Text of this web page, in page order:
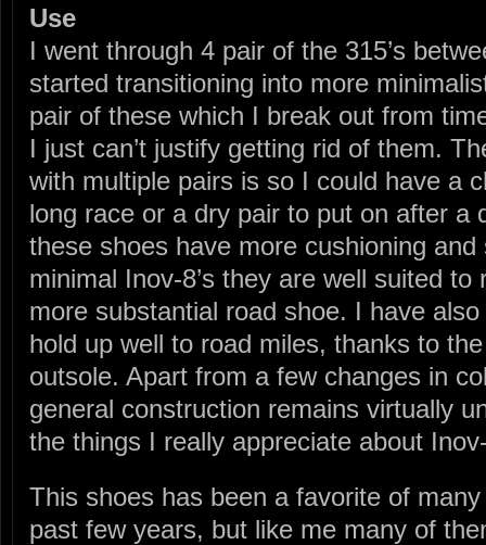
Use
I went through 4 pair of the 315’s
started transitioning into more
pair of these which I break out from
I just can’t justify getting rid of them.
with multiple pairs is so I could have a
long race or a dry pair to put on after a
these shoes have more cushioning
minimal Inov-8’s they are well suited
more substantial road shoe. I have
hold up well to road miles, thanks to the
outsole. Apart from a few changes in
general construction remains virtually
the things I really appreciate about
This shoes has been a favorite of
past few years, but like me many of